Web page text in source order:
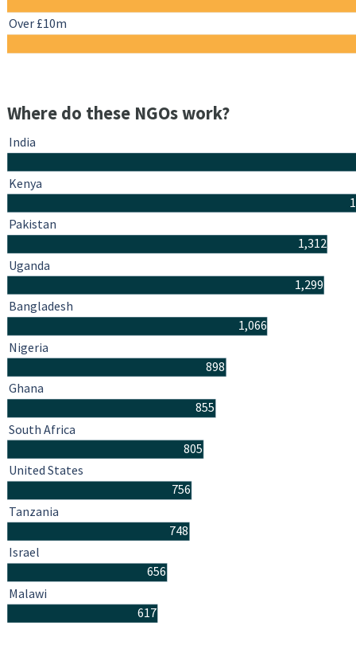
Over £10m
Where do these NGOs work?
1,312
1,299
1,066
898
855
805
756
748
656
617
India
Kenya
Pakistan
Uganda
Bangladesh
Nigeria
Ghana
South Africa
United States
Tanzania
Israel
Malawi